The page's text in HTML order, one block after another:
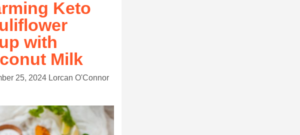
Keto
with
Milk
25, 2024 Lorcan O'Connor